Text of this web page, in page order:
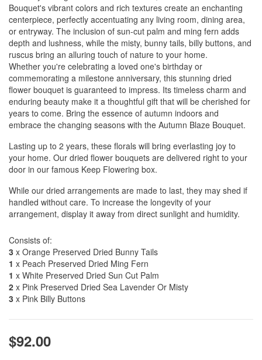
Bouquet's vibrant colors and rich textures create an enchanting
centerpiece, perfectly accentuating any living room, dining area,
or entryway. The inclusion of sun-cut palm and ming fern adds
depth and lushness, while the misty, bunny tails, billy buttons, and
ruscus bring an alluring touch of nature to your home.
Whether you're celebrating a loved one's birthday or
commemorating a milestone anniversary, this stunning dried
flower bouquet is guaranteed to impress. Its timeless charm and
enduring beauty make it a thoughtful gift that will be cherished for
years to come. Bring the essence of autumn indoors and
embrace the changing seasons with the Autumn Blaze Bouquet.
Lasting up to 2 years, these florals will bring everlasting joy to
your home. Our dried flower bouquets are delivered right to your
door in our famous Keep Flowering box.
While our dried arrangements are made to last, they may shed if
handled without care. To increase the longevity of your
arrangement, display it away from direct sunlight and humidity.
Consists of:
3 x Orange Preserved Dried Bunny Tails
1 x Peach Preserved Dried Ming Fern
1 x White Preserved Dried Sun Cut Palm
2 x Pink Preserved Dried Sea Lavender Or Misty
3 x Pink Billy Buttons
$92.00